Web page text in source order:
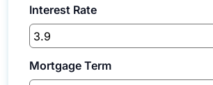
Interest Rate
Mortgage Term